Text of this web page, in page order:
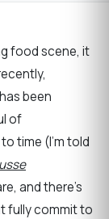
food scene, it
been
of
time (I’m told
and there's
fully commit to